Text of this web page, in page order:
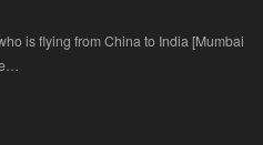
is flying from China to India [Mumbai